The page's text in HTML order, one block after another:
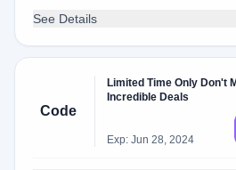
See Details
Code
Limited Time Only Don't
Incredible Deals
Exp: Jun 28, 2024